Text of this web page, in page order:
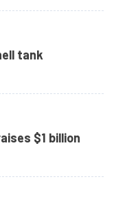
tank
$1 billion